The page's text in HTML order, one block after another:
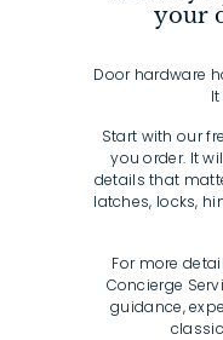
your
Door hardware
Start with our
you order. It
details that
latches, locks,
For more
Concierge
guidance,